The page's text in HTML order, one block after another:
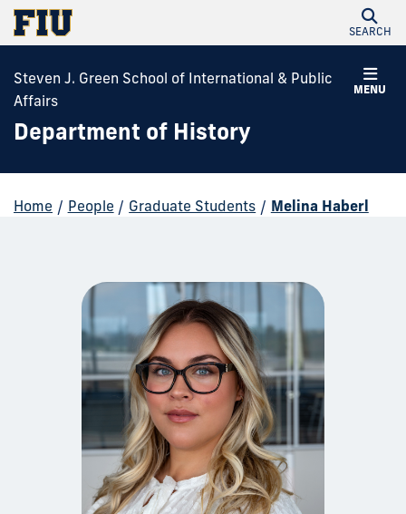
SEARCH
MENU
Steven J. Green School of International & Public
Affairs
Department of History
Home / People / Graduate Students / Melina Haberl